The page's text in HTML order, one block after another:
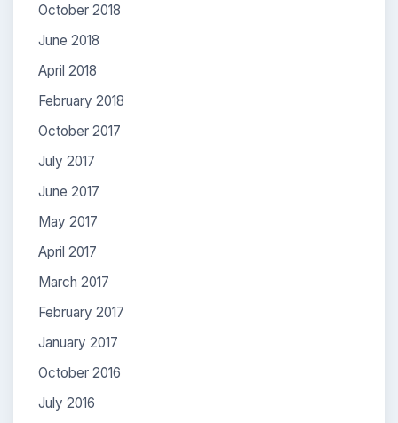
October 2018
June 2018
April 2018
February 2018
October 2017
July 2017
June 2017
May 2017
April 2017
March 2017
February 2017
January 2017
October 2016
July 2016